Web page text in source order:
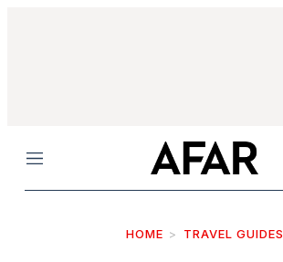
Menu
HOME TRAVEL GUIDES